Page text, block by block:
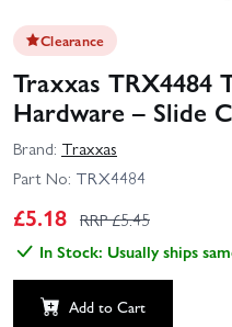
Clearance
Traxxas TRX4484
Hardware – Slide
Brand: Traxxas
Part No: TRX4484
£5.18 RRP £5.45
In Stock: Usually ships
Add to Cart